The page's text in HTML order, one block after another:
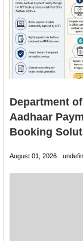
Department
Aadhaar
Booking
August 01, 2026